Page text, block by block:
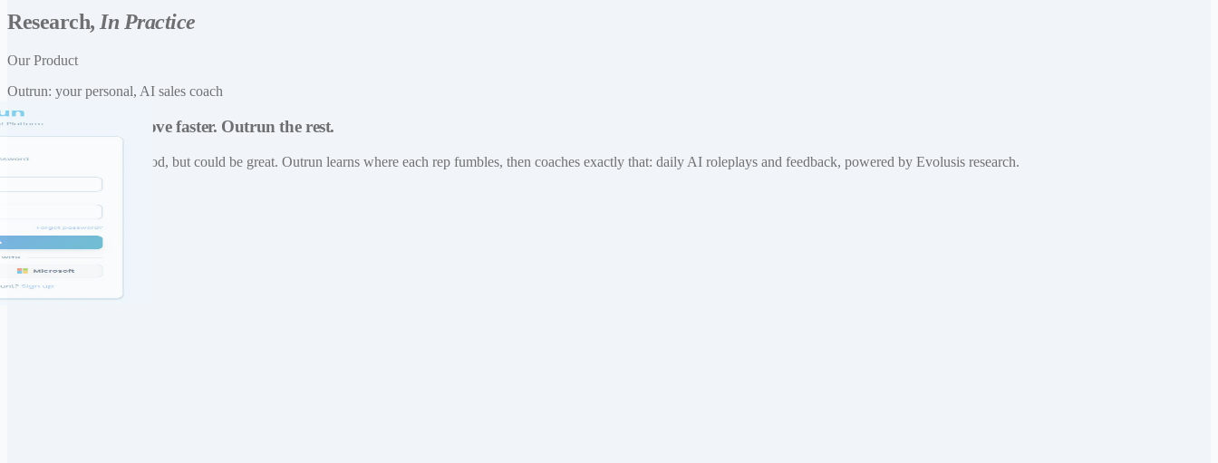
Research, In Practice
Our Product
Outrun: your personal, AI sales coach
Practice daily. Improve faster. Outrun the rest.
Built for reps who are good, but could be great. Outrun learns where each rep fumbles, then coaches exactly that: daily AI roleplays and feedback, powered by Evolusis research.
Visit Outrun